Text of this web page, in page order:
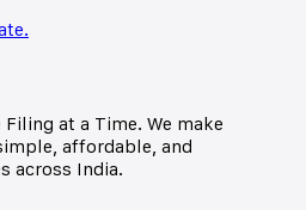
at a Time. We make
affordable, and
across India.